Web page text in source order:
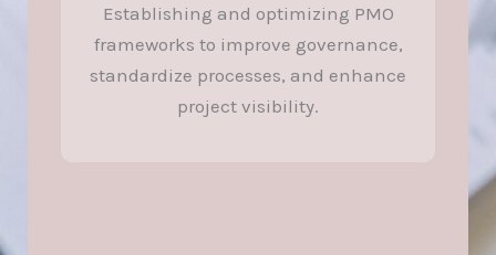
Establishing and optimizing PMO
frameworks to improve governance,
standardize processes, and enhance
project visibility.